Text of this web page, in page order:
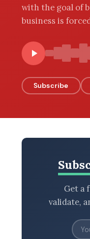
with the goal of
business is
Subscribe
Get a
validate,